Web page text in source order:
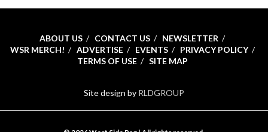
ABOUT US CONTACT US
NEWSLETTER
WSR MERCH!
ADVERTISE EVENTS
PRIVACY POLICY
TERMS OF USE
SITE MAP
Site design by RLDGROUP